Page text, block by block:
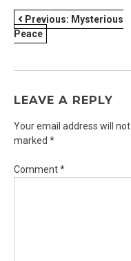
POST
NAVIGATION
Previous: Mysterious
Peace
LEAVE A REPLY
Your email address will not
marked *
Comment*